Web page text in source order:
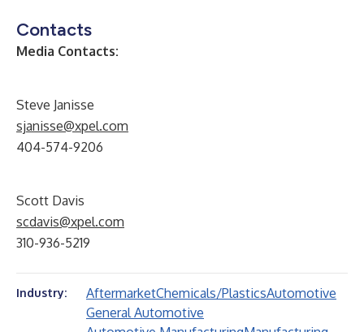
Contacts
Media Contacts:
Steve Janisse
sjanisse@xpel.com
404-574-9206
Scott Davis
scdavis@xpel.com
310-936-5219
Industry: AftermarketChemicals/PlasticsAutomotive
General Automotive